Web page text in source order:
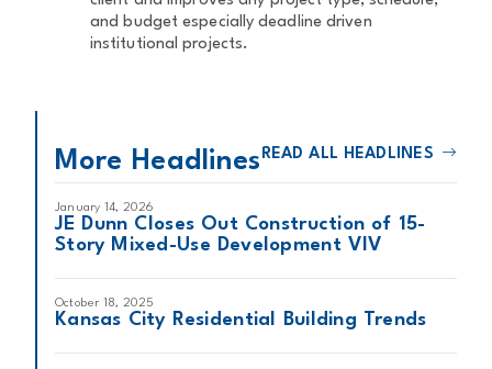
and budget especially deadline driven
institutional projects.
More Headlines READ ALL HEADLINES
January 14, 2026
JE Dunn Closes Out Construction of 15-
Story Mixed-Use Development VIV
October 18, 2025
Kansas City Residential Building Trends